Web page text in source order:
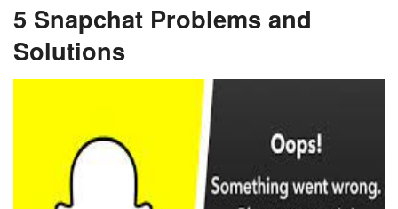
5 Snapchat Problems and
Solutions